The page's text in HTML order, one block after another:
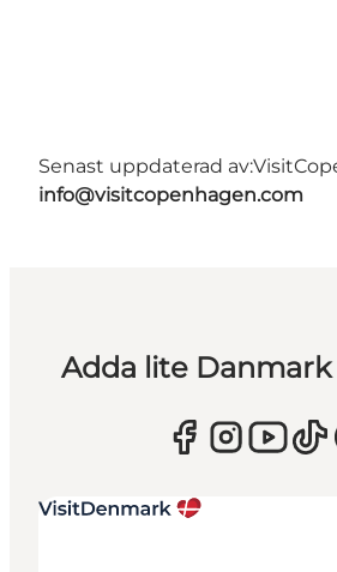
Senast uppdaterad av:
info@visitcopenhagen.com
Adda lite